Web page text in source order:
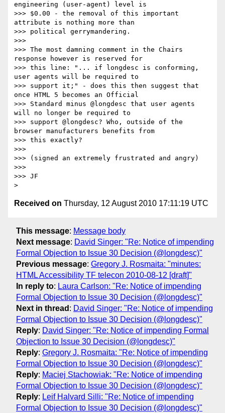
engineering (user-agent) level is
>>> $0.00 - the removal of this important
attribute is nothing more than
>>> political gerrymandering.
>>>
>>> The most damning comment in the Chairs
response however is reserved for
>>> this line: "... if longdesc is conforming,
user agents will be required to
>>> support it;" - does this then suggest that
once HTML 5 becomes an Official
>>> Standard minus @longdesc that user agents
will no longer be required to
>>> support @longdesc? Who, outside of the
browser manufacturers benefits from
>>> this exactly?
>>>
>>> (signed an extremely frustrated and angry)
>>>
>>> JF
Received on Thursday, 12 August 2010 17:11:19 UTC
This message: Message body
Next message: David Singer: "Re: Notice of impending
Formal Objection to Issue 30 Decision (@longdesc)"
Previous message: Gregory J. Rosmaita: "minutes:
HTML Accessibility TF telecon 2010-08-12 [draft]"
In reply to: Laura Carlson: "Re: Notice of impending
Formal Objection to Issue 30 Decision (@longdesc)"
Next in thread : David Singer: "Re: Notice of impending
Formal Objection to Issue 30 Decision (@longdesc)"
Reply: David Singer: "Re: Notice of impending Formal
Objection to Issue 30 Decision (@longdesc)"
Reply: Gregory J. Rosmaita: "Re: Notice of impending
Formal Objection to Issue 30 Decision (@longdesc)"
Reply: Maciej Stachowiak: "Re: Notice of impending
Formal Objection to Issue 30 Decision (@longdesc)"
Reply: Leif Halvard Silli: "Re: Notice of impending
Formal Objection to Issue 30 Decision (@longdesc)"